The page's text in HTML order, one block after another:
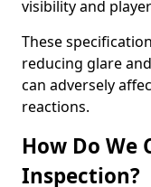
visibility and
These
reducing glare
can adversely
reactions.
How Do We
Inspection?